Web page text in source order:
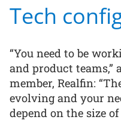
Tech
“You need to be
and product teams,”
member, Realfin:
evolving and your
depend on the size of